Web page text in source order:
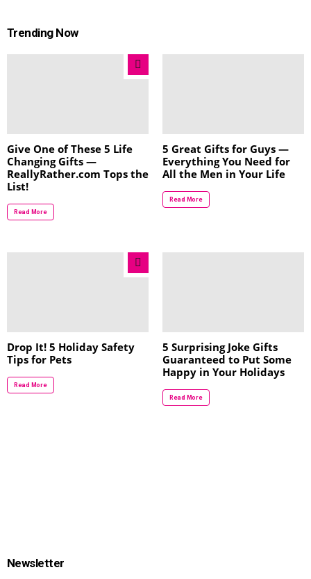
Trending Now
Give One of These 5 Life
Changing Gifts —
ReallyRather.com Tops the
List!
Read More
5 Great Gifts for Guys —
Everything You Need for
All the Men in Your Life
Read More
Drop It! 5 Holiday Safety
Tips for Pets
Read More
5 Surprising Joke Gifts
Guaranteed to Put Some
Happy in Your Holidays
Read More
Newsletter